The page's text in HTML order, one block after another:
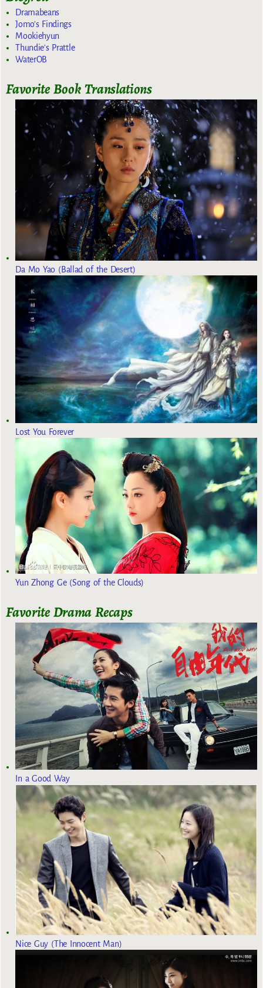
Dramabeans
Jomo's Findings
Mookiehyun
Thundie's Prattle
WaterOB
Favorite Book Translations
Da Mo Yao (Ballad of the Desert)
Lost You Forever
Yun Zhong Ge (Song of the Clouds)
Favorite Drama Recaps
In a Good Way
Nice Guy (The Innocent Man)